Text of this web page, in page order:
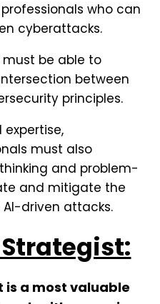
who can
cyberattacks.
be able to
between
principles.
must also
and problem-
and mitigate the
driven attacks.
is a most valuable